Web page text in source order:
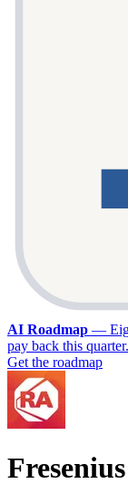
AI Roadmap —
pay back this
Get the roadmap